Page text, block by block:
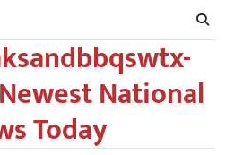
National
Today